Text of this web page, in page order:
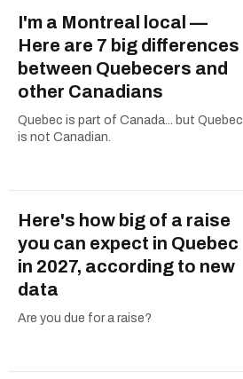
I'm a Montreal local —
Here are 7 big differences
between Quebecers and
other Canadians
Quebec is part of Canada... but Quebec
is not Canadian.
Here's how big of a raise
you can expect in Quebec
in 2027, according to new
data
Are you due for a raise?